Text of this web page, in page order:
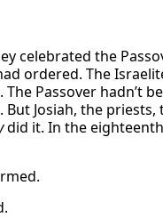
celebrated the
ordered. The
Passover hadn’t
Josiah, the priests,
did it. In the